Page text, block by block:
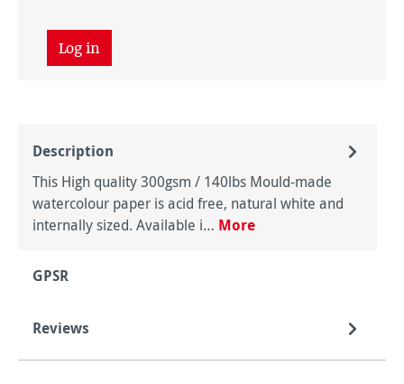
Log in
Description
This High quality 300gsm / 140lbs Mould-made
watercolour paper is acid free, natural white and
internally sized. Available i… More
GPSR
Reviews